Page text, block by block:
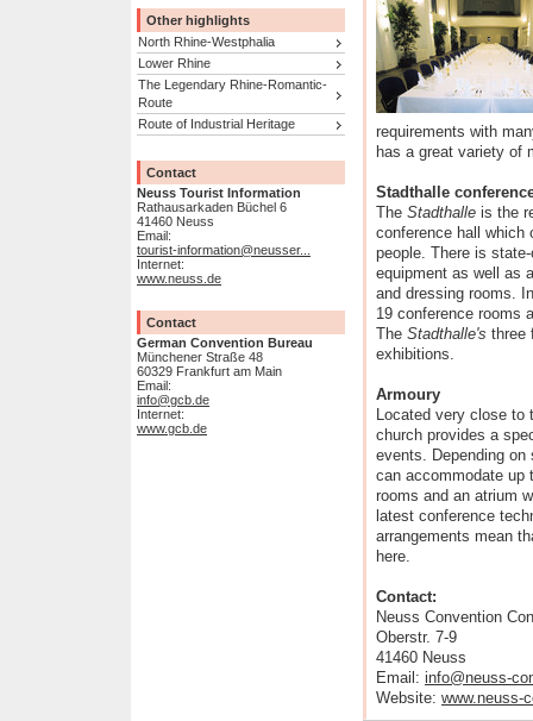
Other highlights
North Rhine-Westphalia
Lower Rhine
The Legendary Rhine-Romantic-
Route
Route of Industrial Heritage
Contact
Neuss Tourist Information
Rathausarkaden Büchel 6
41460 Neuss
Email:
tourist-information@neusser...
Internet:
www.neuss.de
Contact
German Convention Bureau
Münchener Straße 48
60329 Frankfurt am Main
Email:
info@gcb.de
Internet:
www.gcb.de
requirements with
has a great variety of
Stadthalle
The Stadthalle is the
conference hall which
people. There is
equipment as well as
and dressing rooms.
19 conference rooms
The Stadthalle's three
exhibitions.
Armoury
Located very close to
church provides a
events. Depending on
can accommodate up
rooms and an atrium
latest conference
arrangements mean
here.
Contact:
Neuss Convention
Oberstr. 7-9
41460 Neuss
Email: info@neuss-
Website: www.neuss-